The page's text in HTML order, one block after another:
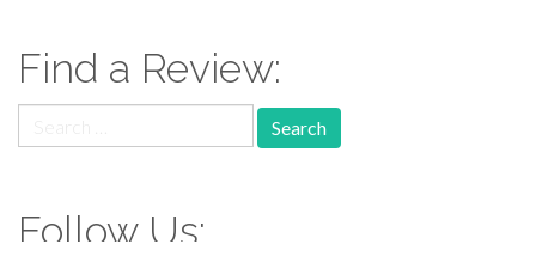
Find a Review:
for:
Follow Us: